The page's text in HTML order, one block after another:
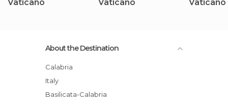
Vaticano
Vaticano
Vaticano
About the Destination
Calabria
Italy
Basilicata-Calabria